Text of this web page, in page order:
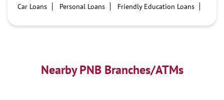
Car Loans
Personal Loans
Friendly Education Loans
Best Personal Loan Interest Rates
Car Loan Providers
Education Loans at PNB
Best Credit Cards
Nearby PNB Branches/ATMs